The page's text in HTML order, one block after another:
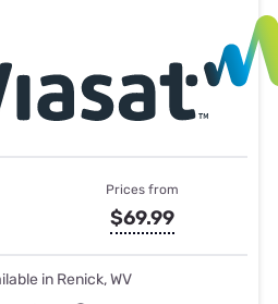
Prices from
$69.99
in Renick, WV